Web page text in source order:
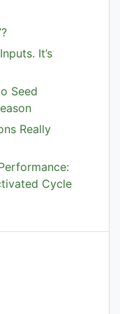
It’s
Seed
Really
Cycle